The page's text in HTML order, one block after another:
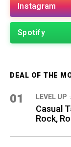
Instagram
Spotify
DEAL OF THE
01 LEVEL UP
Casual
Rock,